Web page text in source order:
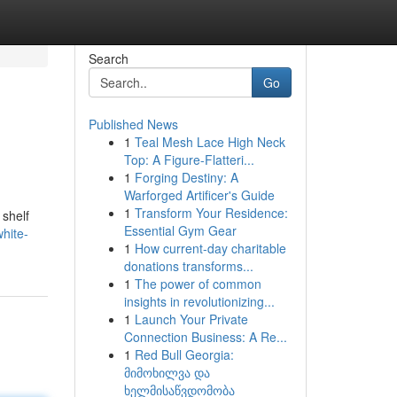
Search
Go
Published News
1 Teal Mesh Lace High Neck
Top: A Figure-Flatteri...
1 Forging Destiny: A
Warforged Artificer's Guide
1 Transform Your Residence:
Essential Gym Gear
1 How current-day charitable
donations transforms...
1 The power of common
insights in revolutionizing...
1 Launch Your Private
Connection Business: A Re...
1 Red Bull Georgia:
მიმოხილვა და
ხელმისაწვდომობა